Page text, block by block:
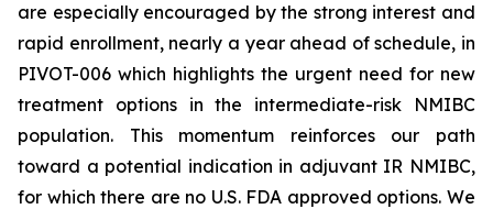
are especially encouraged by the strong interest and
rapid enrollment, nearly a year ahead of schedule, in
PIVOT-006 which highlights the urgent need for new
treatment options in the intermediate-risk NMIBC
population. This momentum reinforces our path
toward a potential indication in adjuvant IR NMIBC,
for which there are no U.S. FDA approved options. We